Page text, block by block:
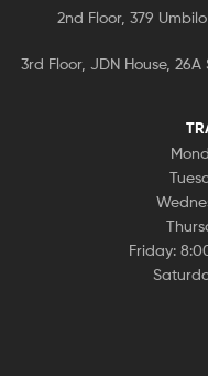
2nd Floor, 379
3rd Floor, JDN House,
Friday: